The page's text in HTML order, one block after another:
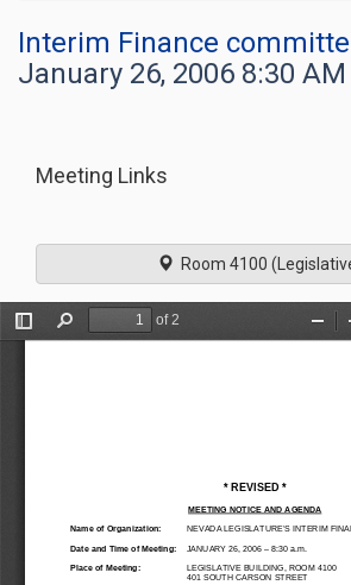
Interim Finance
January 26, 2006 8:30 AM
Meeting Links
Room 4100